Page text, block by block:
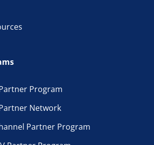
Program
Network
Partner Program